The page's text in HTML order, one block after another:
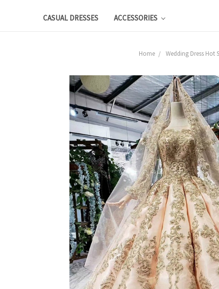
CASUAL DRESSES ACCESSORIES
Home Wedding Dress Hot